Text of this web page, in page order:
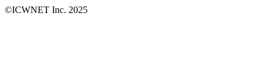
©ICWNET Inc. 2025